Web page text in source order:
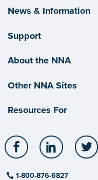
News & Information
Support
About the NNA
Other NNA Sites
Resources For
Facebook LinkedIn
1-800-876-6827